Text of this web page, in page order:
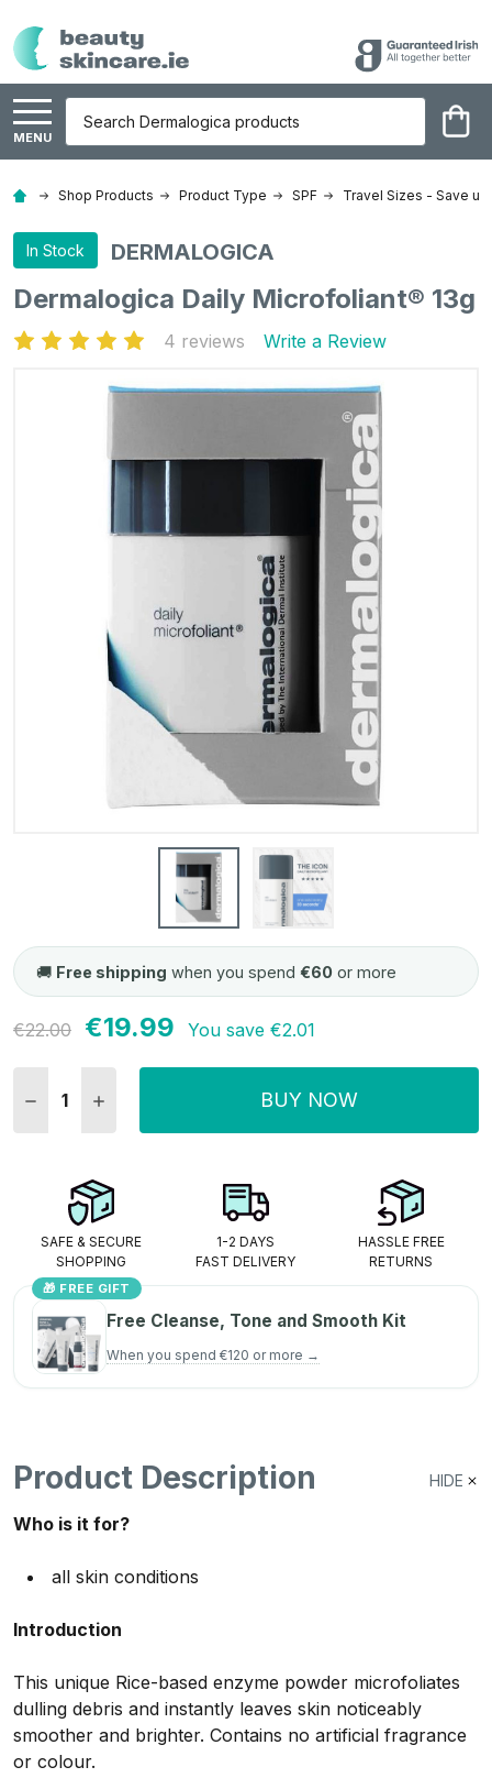
MENU
Shop Products Product Type SPF Travel Sizes - Save up
In Stock DERMALOGICA
Dermalogica Daily Microfoliant® 13g
4 reviews Write a Review
🚚 Free shipping when you spend €60 or more
Current
€22.00 €19.99 You save €2.01
DECREASE QUANTITY:
INCREASE QUANTITY:BUY NOW
SAFE & SECURE
SHOPPING
1-2 DAYS
FAST DELIVERY
HASSLE FREE
RETURNS
🎁 FREE GIFT
Free Cleanse, Tone and Smooth Kit
When you spend €120 or more →
Product Description HIDE
Who is it for?
all skin conditions
Introduction
This unique Rice-based enzyme powder microfoliates
dulling debris and instantly leaves skin noticeably
smoother and brighter. Contains no artificial fragrance
or colour.